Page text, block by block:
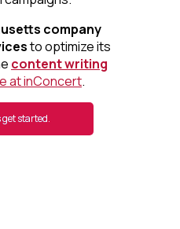
company
to optimize its
content writing
at inConcert.
get started.